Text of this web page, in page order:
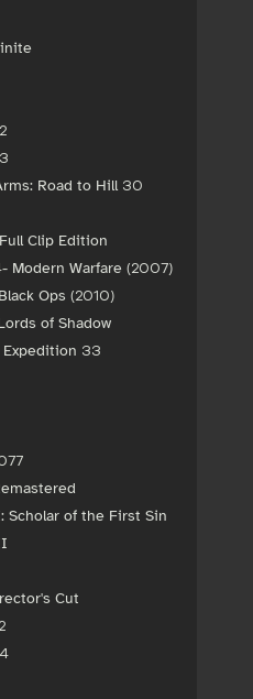
Road to Hill 30
Clip Edition
Modern Warfare (2007)
Ops (2010)
of Shadow
Expedition 33
Scholar of the First Sin
Cut